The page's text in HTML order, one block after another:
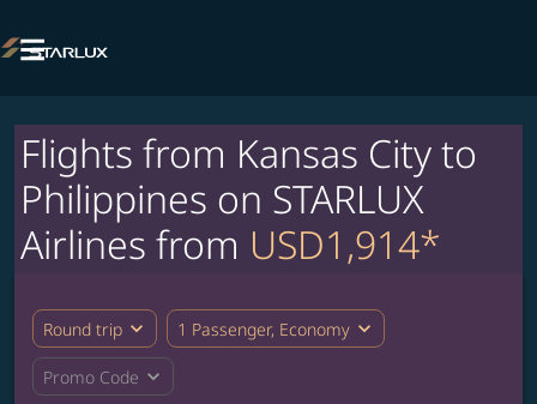

Flights from Kansas City to
Philippines on STARLUX
Airlines from USD1,914*
Round trip expand_more 1 Passenger, Economy expand_more
Promo Code expand_more